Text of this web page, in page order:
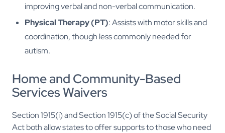
improving verbal and non-verbal communication.
Physical Therapy (PT): Assists with motor skills and
coordination, though less commonly needed for
autism.
Home and Community-Based
Services Waivers
Section 1915(i) and Section 1915(c) of the Social Security
Act both allow states to offer supports to those who need